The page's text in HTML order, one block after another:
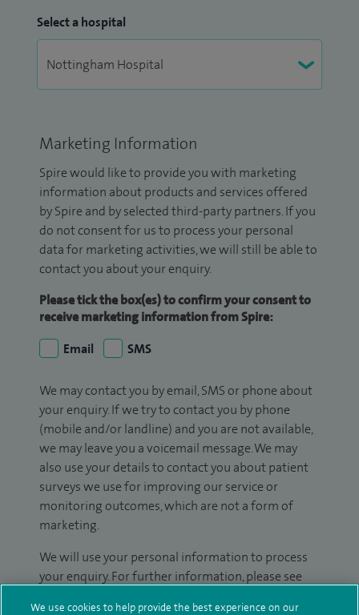
Select a hospital
Marketing Information
Spire would like to provide you with marketing
information about products and services offered
by Spire and by selected third-party partners. If you
do not consent for us to process your personal
data for marketing activities, we will still be able to
contact you about your enquiry.
Please tick the box(es) to confirm your consent to
receive marketing information from Spire:
Email
SMS
We may contact you by email, SMS or phone about
your enquiry. If we try to contact you by phone
(mobile and/or landline) and you are not available,
we may leave you a voicemail message. We may
also use your details to contact you about patient
surveys we use for improving our service or
monitoring outcomes, which are not a form of
marketing.
We will use your personal information to process
your enquiry. For further information, please see
We use cookies to help provide the best experience on our